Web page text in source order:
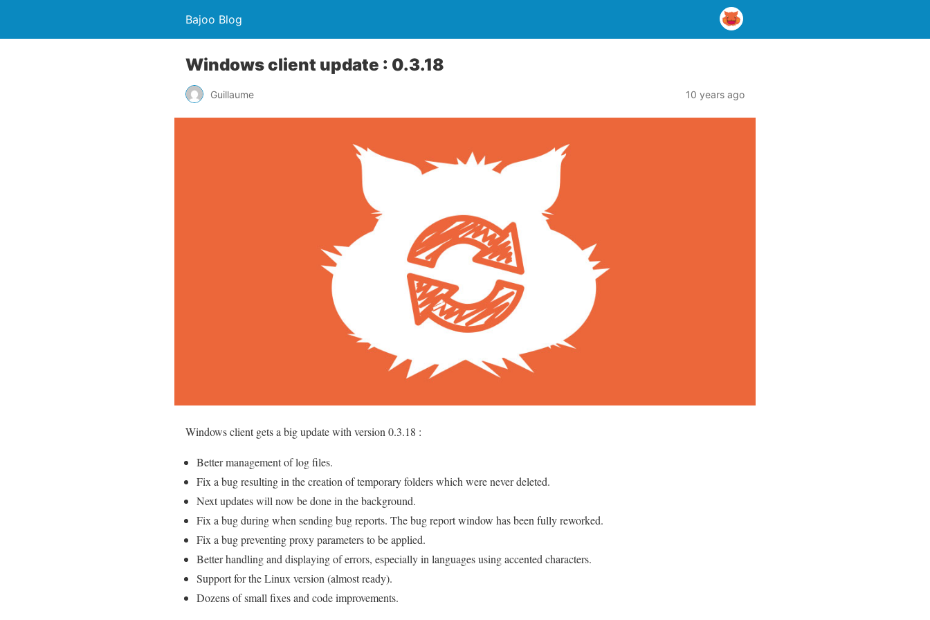
Bajoo Blog
Windows client update : 0.3.18
Guillaume 10 years ago
Windows client gets a big update with version 0.3.18 :
Better management of log files.
Fix a bug resulting in the creation of temporary folders which were never deleted.
Next updates will now be done in the background.
Fix a bug during when sending bug reports. The bug report window has been fully reworked.
Fix a bug preventing proxy parameters to be applied.
Better handling and displaying of errors, especially in languages using accented characters.
Support for the Linux version (almost ready).
Dozens of small fixes and code improvements.